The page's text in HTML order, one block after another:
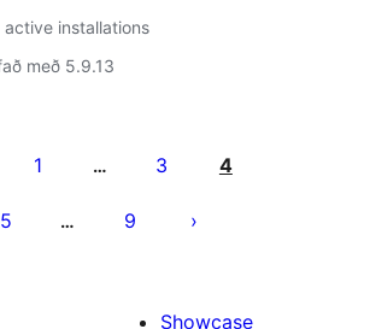
active installations
með 5.9.13
1 … 3 4
5 … 9
Showcase